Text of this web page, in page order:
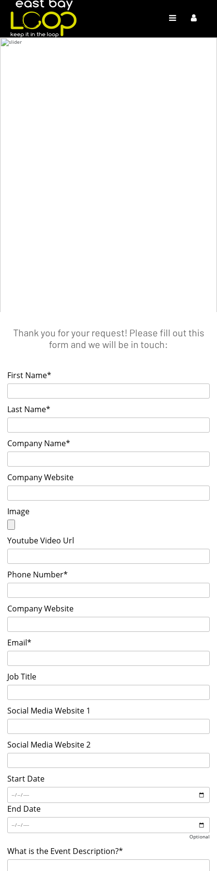
List your Event
Thank you for your request! Please fill out this
form and we will be in touch:
First Name*
Last Name*
Company Name*
Company Website
Image
Youtube Video Url
Phone Number*
Company Website
Email*
Job Title
Social Media Website 1
Social Media Website 2
Start Date
End Date
Optional
What is the Event Description?*